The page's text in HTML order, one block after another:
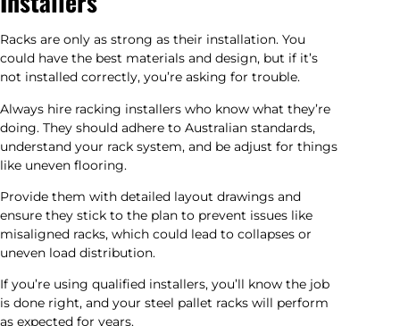
Racks are only as strong as their installation. You
could have the best materials and design, but if it’s
not installed correctly, you’re asking for trouble.
Always hire racking installers who know what they’re
doing. They should adhere to Australian standards,
understand your rack system, and be adjust for things
like uneven flooring.
Provide them with detailed layout drawings and
ensure they stick to the plan to prevent issues like
misaligned racks, which could lead to collapses or
uneven load distribution.
If you’re using qualified installers, you’ll know the job
is done right, and your steel pallet racks will perform
as expected for years.